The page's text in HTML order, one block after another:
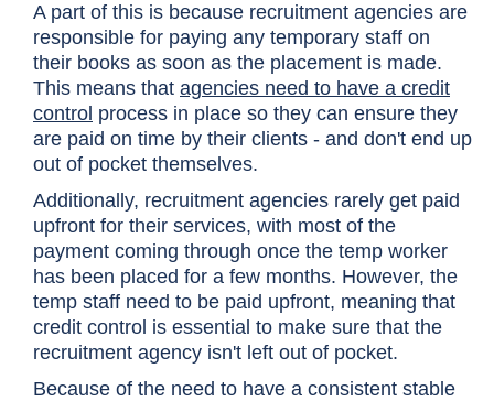
A part of this is because recruitment agencies are
responsible for paying any temporary staff on
their books as soon as the placement is made.
This means that agencies need to have a credit
control process in place so they can ensure they
are paid on time by their clients - and don't end up
out of pocket themselves.
Additionally, recruitment agencies rarely get paid
upfront for their services, with most of the
payment coming through once the temp worker
has been placed for a few months. However, the
temp staff need to be paid upfront, meaning that
credit control is essential to make sure that the
recruitment agency isn't left out of pocket.
Because of the need to have a consistent stable